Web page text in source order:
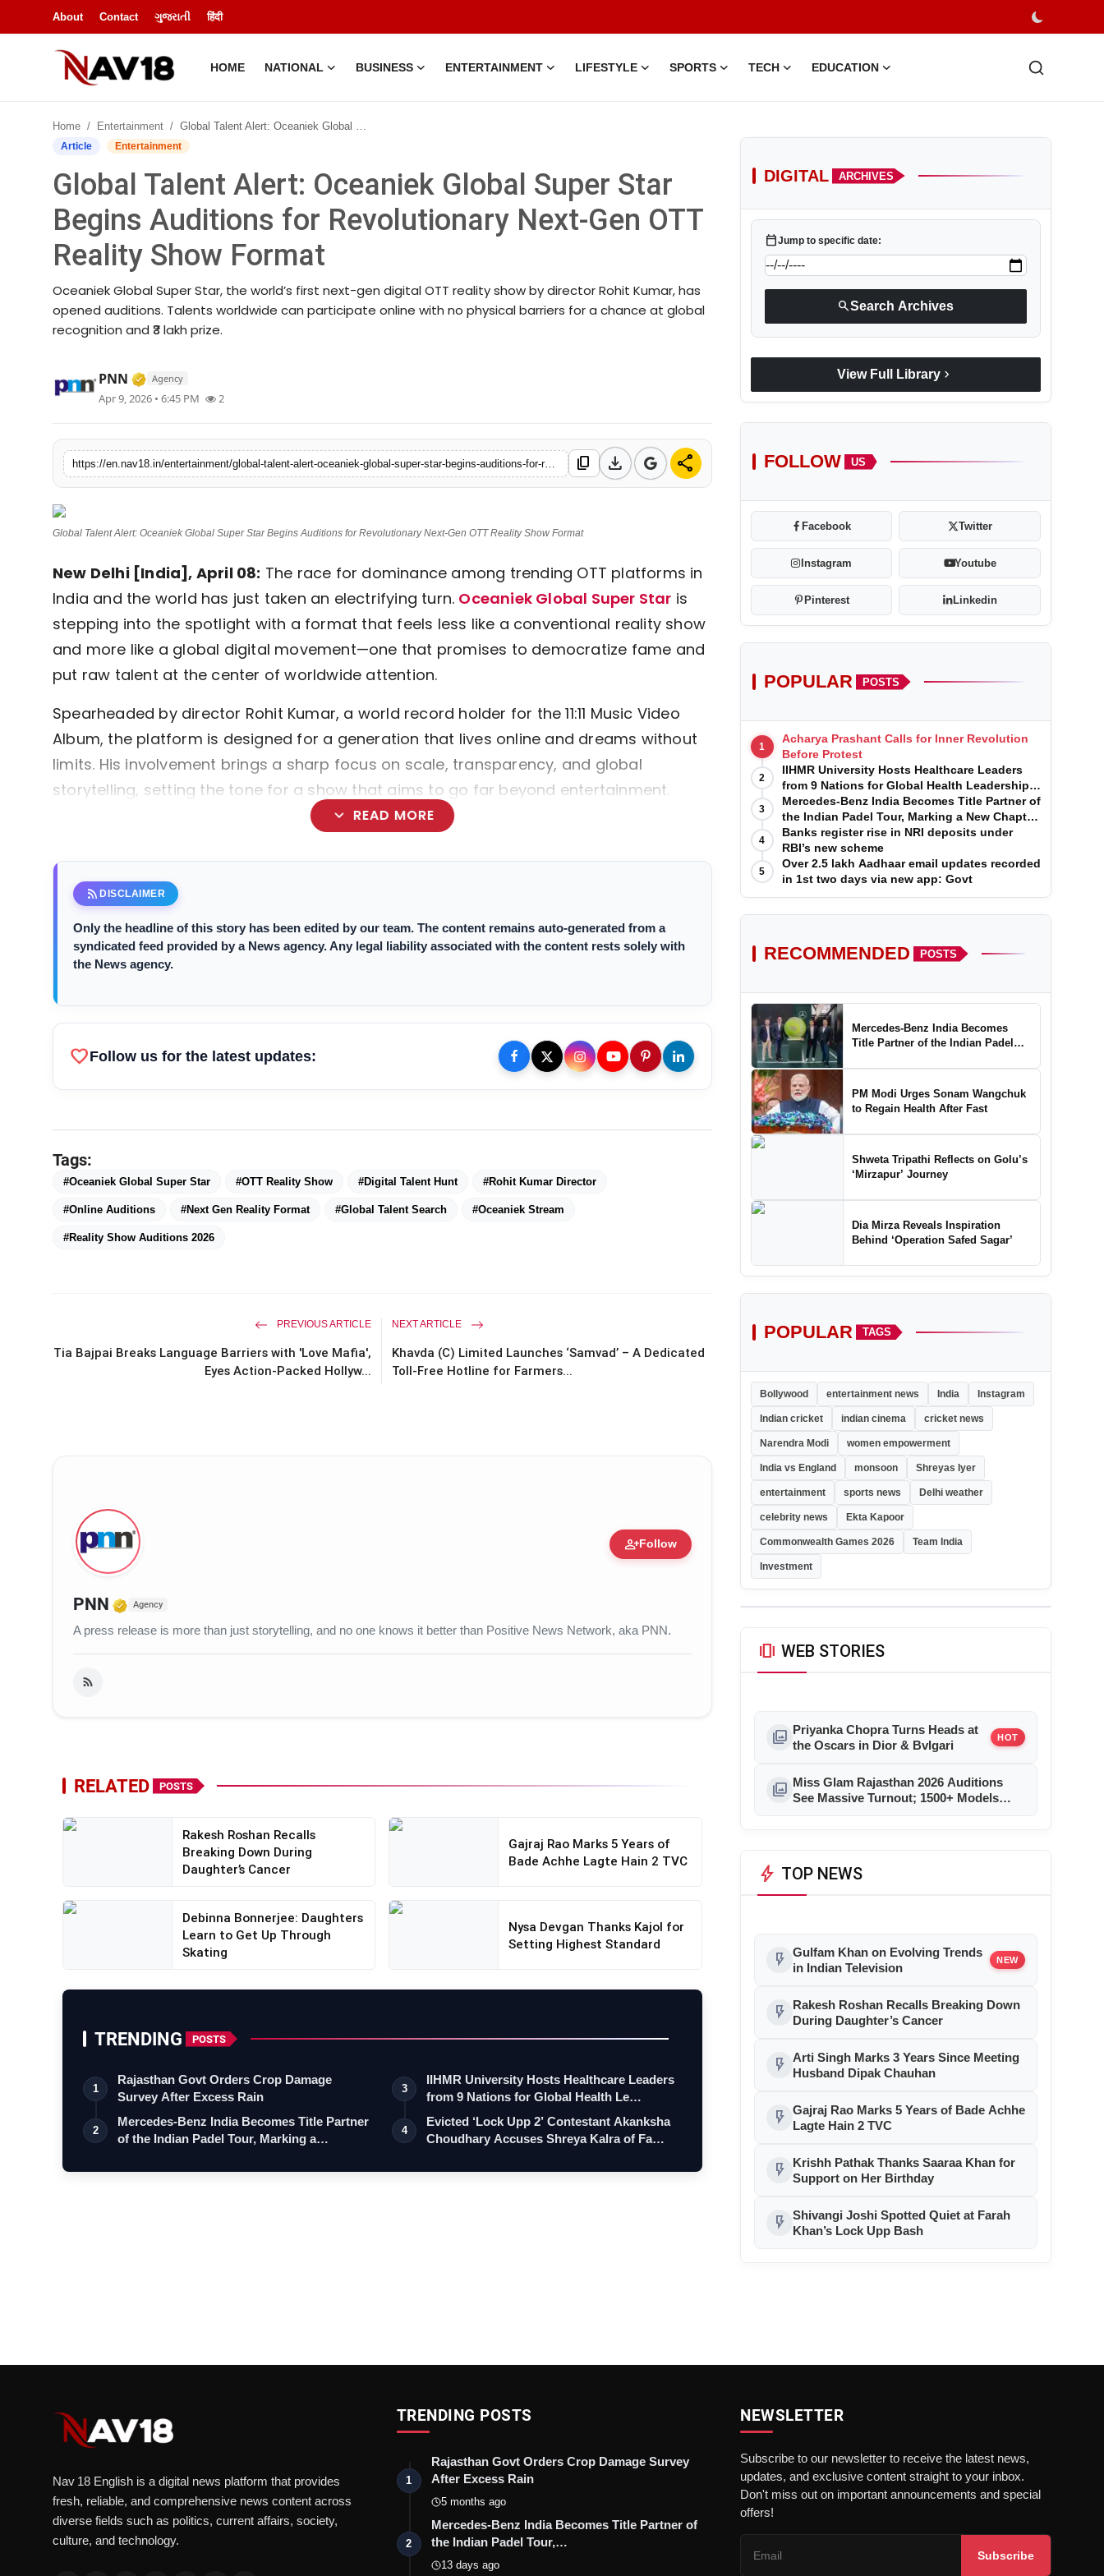
About Contact ગુજરાતી हिंदी
HOME NATIONAL BUSINESS ENTERTAINMENT LIFESTYLE SPORTS TECH EDUCATION
National
Business
Entertainment
Lifestyle
Contact
Education
Home Entertainment Global Talent Alert: Oceaniek Global Super Star Begins Auditions for Revolutionary Next-Gen OTT Reality Show Format
Article Entertainment
Global Talent Alert: Oceaniek Global Super Star
Begins Auditions for Revolutionary Next-Gen OTT
Reality Show Format
Oceaniek Global Super Star, the world’s first next-gen digital OTT reality show by director Rohit Kumar, has
opened auditions. Talents worldwide can participate online with no physical barriers for a chance at global
recognition and ₹3 lakh prize.
PNN Verified Media or Organization • 17 Mar, 2026
Agency
Apr 9, 2026 • 6:45 PM 2
https://en.nav18.in/entertainment/global-talent-alert-oceaniek-global-super-star-begins-auditions-for-revolutionary-next-gen-ott-reality-show-format content_copy download share
Global Talent Alert: Oceaniek Global Super Star Begins Auditions for Revolutionary Next-Gen OTT Reality Show Format
New Delhi [India], April 08: The race for dominance among trending OTT platforms in
India and the world has just taken an electrifying turn. Oceaniek Global Super Star is
stepping into the spotlight with a format that feels less like a conventional reality show
and more like a global digital movement—one that promises to democratize fame and
put raw talent at the center of worldwide attention.
Spearheaded by director Rohit Kumar, a world record holder for the 11:11 Music Video
Album, the platform is designed for a generation that lives online and dreams without
limits. His involvement brings a sharp focus on scale, transparency, and global
storytelling, setting the tone for a show that aims to go far beyond entertainment.
expand_more READ MORE
rss_feed DISCLAIMER
Only the headline of this story has been edited by our team. The content remains auto-generated from a
syndicated feed provided by a News agency. Any legal liability associated with the content rests solely with
the News agency.
favoriteFollow us for the latest updates:
Tags:
#Oceaniek Global Super Star #OTT Reality Show #Digital Talent Hunt #Rohit Kumar Director
#Online Auditions #Next Gen Reality Format #Global Talent Search #Oceaniek Stream
#Reality Show Auditions 2026
PREVIOUS ARTICLE
Tia Bajpai Breaks Language Barriers with 'Love Mafia',
Eyes Action-Packed Hollyw...
NEXT ARTICLE
Khavda (C) Limited Launches ‘Samvad’ – A Dedicated
Toll-Free Hotline for Farmers...
person_addFollow
PNN Verified Media or Organization • 17 Mar, 2026
Agency
A press release is more than just storytelling, and no one knows it better than Positive News Network, aka PNN.
RELATED POSTS
Rakesh Roshan Recalls
Breaking Down During
Daughter’s Cancer
Gajraj Rao Marks 5 Years of
Bade Achhe Lagte Hain 2 TVC
Debinna Bonnerjee: Daughters
Learn to Get Up Through
Skating
Nysa Devgan Thanks Kajol for
Setting Highest Standard
TRENDING POSTS
1
Rajasthan Govt Orders Crop Damage
Survey After Excess Rain
2
Mercedes-Benz India Becomes Title Partner
of the Indian Padel Tour, Marking a…
3
IIHMR University Hosts Healthcare Leaders
from 9 Nations for Global Health Le…
4
Evicted ‘Lock Upp 2’ Contestant Akanksha
Choudhary Accuses Shreya Kalra of Fa…
DIGITAL ARCHIVES
calendar_todayJump to specific date:
searchSearch Archives
View Full Library chevron_right
FOLLOW US
Facebook Twitter
Instagram Youtube
Pinterest Linkedin
POPULAR POSTS
1
Acharya Prashant Calls for Inner Revolution
Before Protest
2
IIHMR University Hosts Healthcare Leaders
from 9 Nations for Global Health Leadership
Program
3
Mercedes-Benz India Becomes Title Partner of
the Indian Padel Tour, Marking a New Chapter
in the Growth of Padel in India
4
Banks register rise in NRI deposits under
RBI’s new scheme
5
Over 2.5 lakh Aadhaar email updates recorded
in 1st two days via new app: Govt
RECOMMENDED POSTS
Mercedes-Benz India Becomes
Title Partner of the Indian Padel
Growth of Padel in India
PM Modi Urges Sonam Wangchuk
to Regain Health After Fast
Shweta Tripathi Reflects on Golu’s
‘Mirzapur’ Journey
Dia Mirza Reveals Inspiration
Behind ‘Operation Safed Sagar’
POPULAR TAGS
Bollywood entertainment news India Instagram
Indian cricket indian cinema cricket news
Narendra Modi women empowerment
India vs England monsoon Shreyas Iyer
entertainment sports news Delhi weather
celebrity news Ekta Kapoor
Commonwealth Games 2026 Team India
Investment
amp_stories WEB STORIES
photo_library Priyanka Chopra Turns Heads at
the Oscars in Dior & Bvlgari
HOT
photo_library Miss Glam Rajasthan 2026 Auditions
See Massive Turnout; 1500+ Models
bolt TOP NEWS
flash_on Gulfam Khan on Evolving Trends
in Indian Television
NEW
flash_on
Rakesh Roshan Recalls Breaking Down
During Daughter’s Cancer
flash_on Arti Singh Marks 3 Years Since Meeting
Husband Dipak Chauhan
flash_on Gajraj Rao Marks 5 Years of Bade Achhe
Lagte Hain 2 TVC
flash_on
Krishh Pathak Thanks Saaraa Khan for
Support on Her Birthday
flash_on Shivangi Joshi Spotted Quiet at Farah
Khan’s Lock Upp Bash
Nav 18 English is a digital news platform that provides
fresh, reliable, and comprehensive news content across
diverse fields such as politics, current affairs, society,
culture, and technology.
TRENDING POSTS
1
Rajasthan Govt Orders Crop Damage Survey
After Excess Rain
5 months ago
2
Mercedes-Benz India Becomes Title Partner of
the Indian Padel Tour,…
13 days ago
NEWSLETTER
Subscribe to our newsletter to receive the latest news,
updates, and exclusive content straight to your inbox.
Don't miss out on important announcements and special
offers!
Subscribe